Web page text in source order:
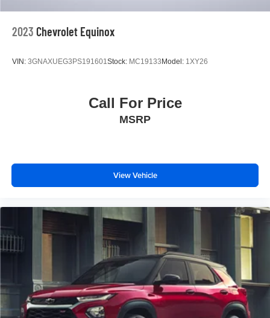
2023 Chevrolet Equinox
VIN: 3GNAXUEG3PS191601 Stock: MC19133Model: 1XY26
Call For Price
MSRP
View Vehicle